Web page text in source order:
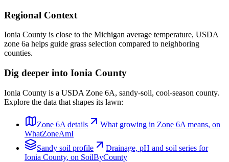
Regional Context
Ionia County is close to the Michigan average temperature, USDA
zone 6a helps guide grass selection compared to neighboring
counties.
Dig deeper into Ionia County
Ionia County is a USDA Zone 6A, sandy-soil, cool-season county.
Explore the data that shapes its lawn:
Zone 6A details What growing in Zone 6A means, on
WhatZoneAmI
Sandy soil profile
Drainage, pH and soil series for
Ionia County, on SoilByCounty